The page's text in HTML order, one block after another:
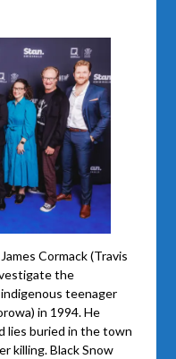
Cormack (Travis
the
teenager
in 1994. He
lies buried in the town
killing. Black Snow